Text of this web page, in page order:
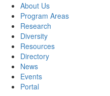
About Us
Program Areas
Research
Diversity
Resources
Directory
News
Events
Portal